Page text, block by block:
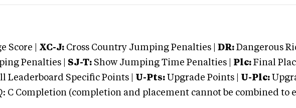
Score | XC-J: Cross Country Jumping Penalties | DR: Dangerous
Penalties | SJ-T: Show Jumping Time Penalties | Plc: Final
Leaderboard Specific Points | U-Pts: Upgrade Points | U-Plc:
C Completion (completion and placement cannot be combined to